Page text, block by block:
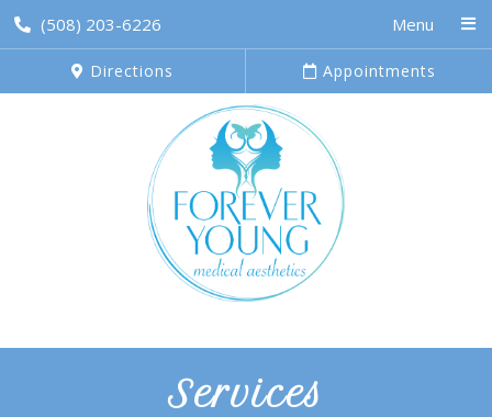
(508) 203-6226 Menu
Directions Appointments
Services